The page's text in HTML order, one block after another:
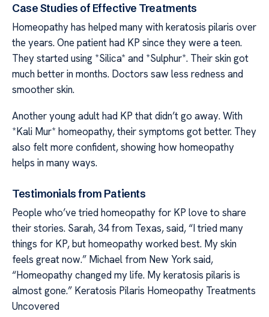
Case Studies of Effective Treatments
Homeopathy has helped many with keratosis pilaris over
the years. One patient had KP since they were a teen.
They started using *Silica* and *Sulphur*. Their skin got
much better in months. Doctors saw less redness and
smoother skin.
Another young adult had KP that didn’t go away. With
*Kali Mur* homeopathy, their symptoms got better. They
also felt more confident, showing how homeopathy
helps in many ways.
Testimonials from Patients
People who’ve tried homeopathy for KP love to share
their stories. Sarah, 34 from Texas, said, “I tried many
things for KP, but homeopathy worked best. My skin
feels great now.” Michael from New York said,
“Homeopathy changed my life. My keratosis pilaris is
almost gone.” Keratosis Pilaris Homeopathy Treatments
Uncovered